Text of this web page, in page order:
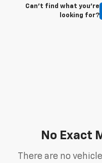
Can't find what you're
looking for?
No Exact
There are no